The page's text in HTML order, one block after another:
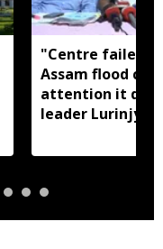
"Centre failed
Assam flood
attention it
leader